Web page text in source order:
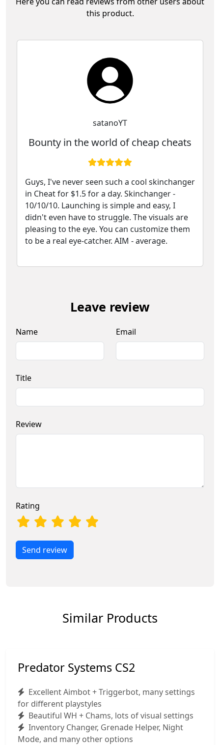
this product.
satanoYT
Bounty in the world of cheap cheats
Guys, I've never seen such a cool skinchanger
in Cheat for $1.5 for a day. Skinchanger -
10/10/10. Launching is simple and easy, I
didn't even have to struggle. The visuals are
pleasing to the eye. You can customize them
to be a real eye-catcher. AIM - average.
Leave review
Name Email
Title
Review
Rating
Send review
Similar Products
Predator Systems CS2
Excellent Aimbot + Triggerbot, many settings
for different playstyles
Beautiful WH + Chams, lots of visual settings
Inventory Changer, Grenade Helper, Night
Mode, and many other options